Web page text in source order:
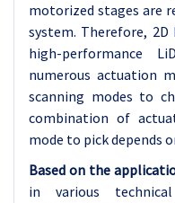
motorized stages are
system. Therefore,
high-performance
numerous actuation
scanning modes to
combination of
mode to pick depends
Based on the
in various